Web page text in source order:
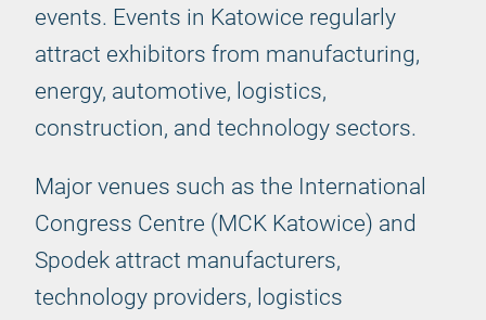
events. Events in Katowice regularly
attract exhibitors from manufacturing,
energy, automotive, logistics,
construction, and technology sectors.
Major venues such as the International
Congress Centre (MCK Katowice) and
Spodek attract manufacturers,
technology providers, logistics